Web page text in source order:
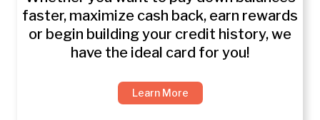
faster, maximize cash back, earn rewards
or begin building your credit history, we
have the ideal card for you!
Learn More